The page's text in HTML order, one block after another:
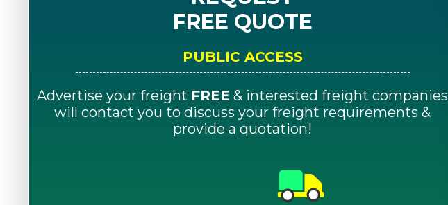
FREE QUOTE
PUBLIC ACCESS
Advertise your freight FREE & interested freight companies
will contact you to discuss your freight requirements &
provide a quotation!